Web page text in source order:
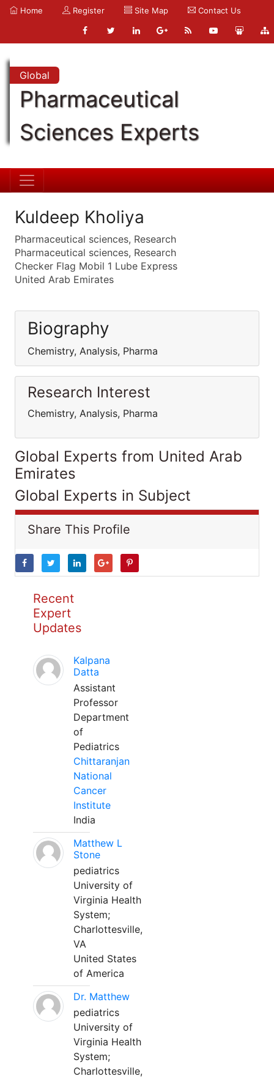
Home Register Site Map Contact Us
Global
Pharmaceutical
Sciences Experts
Kuldeep Kholiya
Pharmaceutical sciences, Research
Pharmaceutical sciences, Research
Checker Flag Mobil 1 Lube Express
United Arab Emirates
Biography
Chemistry, Analysis, Pharma
Research Interest
Chemistry, Analysis, Pharma
Global Experts from United Arab
Emirates
Global Experts in Subject
Share This Profile
Recent
Expert
Updates
Kalpana
Datta
Assistant
Professor
Department
of
Pediatrics
Chittaranjan
National
Cancer
Institute
India
Matthew L
Stone
pediatrics
University of
Virginia Health
System;
Charlottesville,
VA
United States
of America
Dr. Matthew
pediatrics
University of
Virginia Health
System;
Charlottesville,